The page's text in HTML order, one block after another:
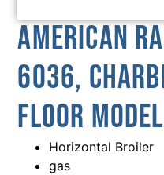
American
6036,
Floor
Horizontal Broiler
gas